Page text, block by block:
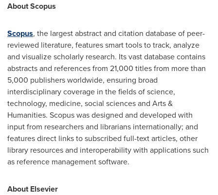
About Scopus
Scopus, the largest abstract and citation database of peer-
reviewed literature, features smart tools to track, analyze
and visualize scholarly research. Its vast database contains
abstracts and references from 21,000 titles from more than
5,000 publishers worldwide, ensuring broad
interdisciplinary coverage in the fields of science,
technology, medicine, social sciences and Arts &
Humanities. Scopus was designed and developed with
input from researchers and librarians internationally; and
features direct links to subscribed full-text articles, other
library resources and interoperability with applications such
as reference management software.
About Elsevier